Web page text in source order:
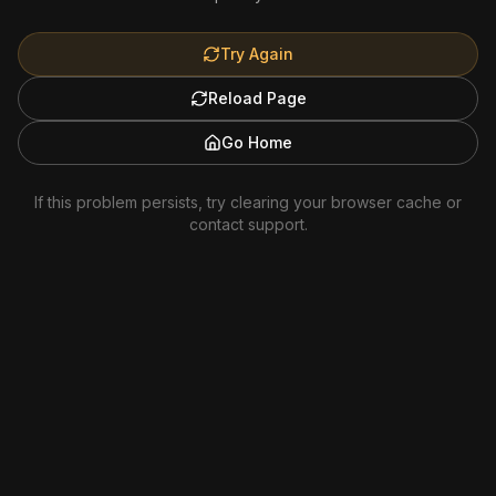
Try Again
Reload Page
Go Home
If this problem persists, try clearing your browser cache or
contact support.